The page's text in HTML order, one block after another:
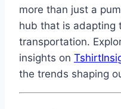
more than just a
hub that is adapting
transportation.
insights on
the trends shaping